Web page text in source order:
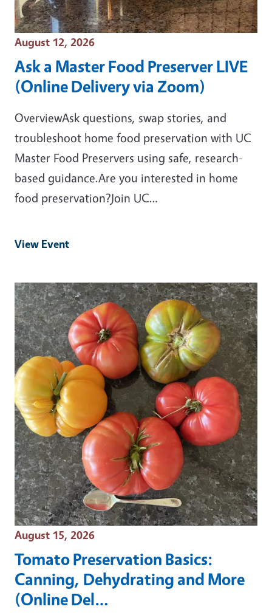
Event Date
August 12, 2026
Ask a Master Food Preserver LIVE
(Online Delivery via Zoom)
OverviewAsk questions, swap stories, and
troubleshoot home food preservation with UC
Master Food Preservers using safe, research-
based guidance.Are you interested in home
food preservation?Join UC…
View Event
Event Date
August 15, 2026
Tomato Preservation Basics:
Canning, Dehydrating and More
(Online Del…